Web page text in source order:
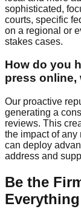
sophisticated,
courts, specific
on a regional or
stakes cases.
How do you
press online,
Our proactive
generating a
reviews. This
the impact of
can deploy
address and
Be the